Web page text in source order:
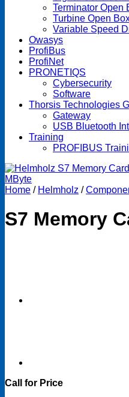
Terminator Open
Turbine Open
Variable Speed
Owasys
ProfiBus
ProfiNet
PRONETIQS
Cybersecurity
Software
Thorsis Technologies
Gateway
USB Bluetooth
Training
PROFIBUS
Home / Helmholz /
S7 Memory
Call for Price